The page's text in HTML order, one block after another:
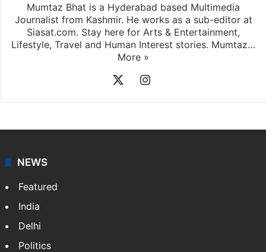
Mumtaz Bhat is a Hyderabad based Multimedia
Journalist from Kashmir. He works as a sub-editor at
Siasat.com. Stay here for Arts & Entertainment,
Lifestyle, Travel and Human Interest stories. Mumtaz…
More »
Instagram
NEWS
Featured
India
Delhi
Politics